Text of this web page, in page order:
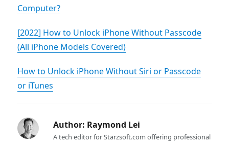
Computer?
[2022] How to Unlock iPhone Without Passcode
(All iPhone Models Covered)
How to Unlock iPhone Without Siri or Passcode
or iTunes
Author: Raymond Lei
A tech editor for Starzsoft.com offering professional